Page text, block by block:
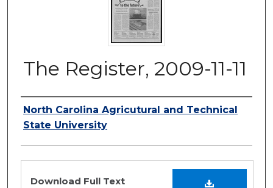
The Register, 2009-11-11
Authors
North Carolina Agricutural and Technical
State University
Files
Download Full Text